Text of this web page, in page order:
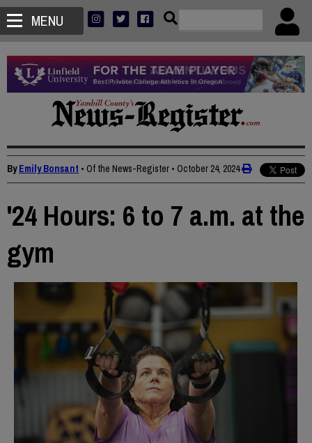
MENU
ByEmily Bonsant • Of the News-Register • October 24, 2024
'24 Hours: 6 to 7 a.m. at the
gym